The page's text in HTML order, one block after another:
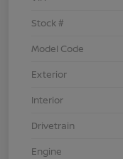
Stock #
Model Code
Exterior
Interior
Drivetrain
Engine